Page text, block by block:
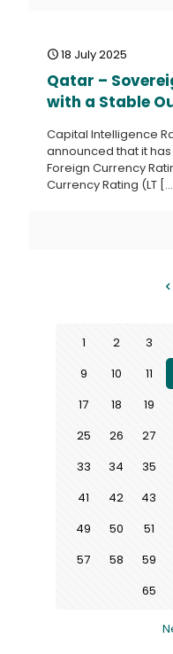
18 July 2025
Qatar –
with a Stable
Capital Intelligence
announced that it
Foreign Currency
Currency Rating (LT
1 2 3
9
10 11
17
18 19
25
26 27
33
34 35
41
42 43
49
50 51
57
58 59
65